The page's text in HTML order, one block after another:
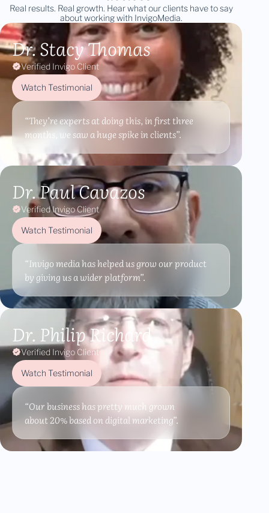
Real results. Real growth. Hear what our clients have to say
about working with InvigoMedia.
Dr. Stacy Thomas
Verified Invigo Client
Watch Testimonial
“They’re experts at doing this, in first three
months, we saw a huge spike in clients”.
Dr. Paul Cavazos
Verified Invigo Client
Watch Testimonial
“Invigo media has helped us grow our product
by giving us a wider platform”.
Dr. Philip Richard
Verified Invigo Client
Watch Testimonial
“Our business has pretty much grown
about 20% based on digital marketing”.